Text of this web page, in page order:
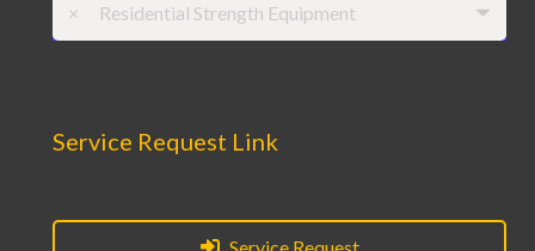
× Residential Strength Equipment
Service Request Link